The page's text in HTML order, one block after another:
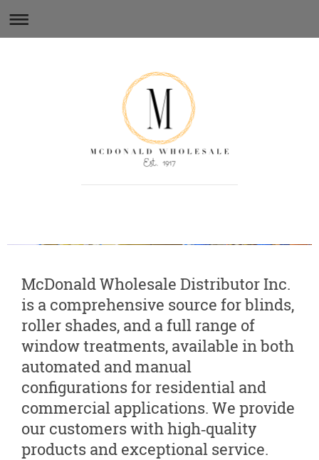
Quality parts and service since 1917.
McDonald Wholesale Distributor Inc.
is a comprehensive source for blinds,
roller shades, and a full range of
window treatments, available in both
automated and manual
configurations for residential and
commercial applications. We provide
our customers with high‑quality
products and exceptional service.